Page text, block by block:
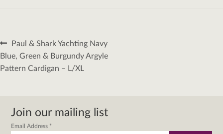
Post
navigation
Previous
post:
Paul & Shark Yachting Navy
Blue, Green & Burgundy Argyle
Pattern Cardigan – L/XL
Join our mailing list
Email Address *